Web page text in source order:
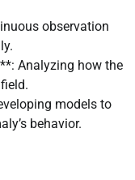
observation
Analyzing how the
models to
behavior.